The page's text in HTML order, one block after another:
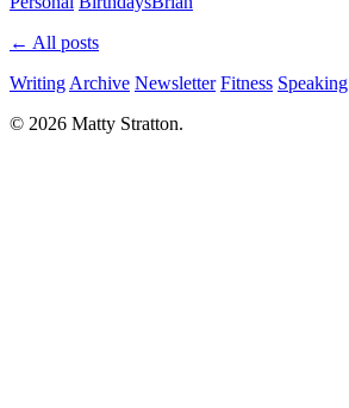
← All posts
Writing Archive Newsletter Fitness Speaking
© 2026 Matty Stratton.